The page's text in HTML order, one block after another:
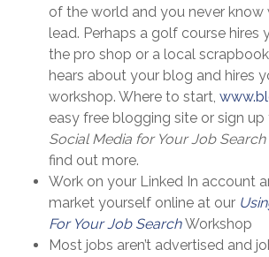
of the world and you never know
lead. Perhaps a golf course hires
the pro shop or a local
hears about your blog and hires
workshop. Where to start,
easy free blogging site or sign up
Social Media for Your Job Search
find out more.
Work on your Linked In account
market yourself online at our
For Your Job SearchWorkshop
Most jobs aren’t advertised and